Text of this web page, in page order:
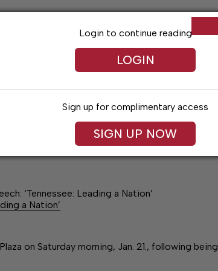
Arts & Entertainment Obituaries
‘Tennessee: Leading a Nation’
a Nation’
on Saturday morning, Jan. 21., following being
Login to continue reading
LOGIN
Sign up for complimentary access
SIGN UP NOW